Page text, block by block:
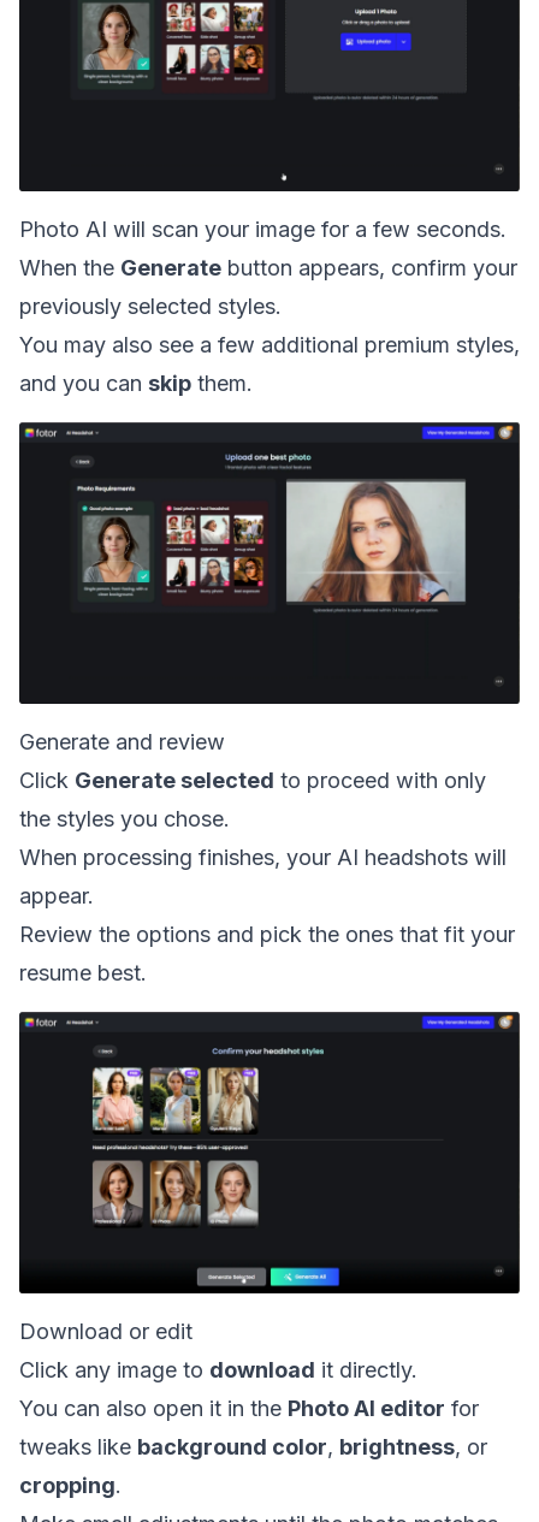
Photo AI will scan your image for a few seconds.
When the Generate button appears, confirm your
previously selected styles.
You may also see a few additional premium styles,
and you can skip them.
Generate and review
Click Generate selected to proceed with only
the styles you chose.
When processing finishes, your AI headshots will
appear.
Review the options and pick the ones that fit your
resume best.
Download or edit
Click any image to download it directly.
You can also open it in the Photo AI editor for
tweaks like background color, brightness, or
cropping.